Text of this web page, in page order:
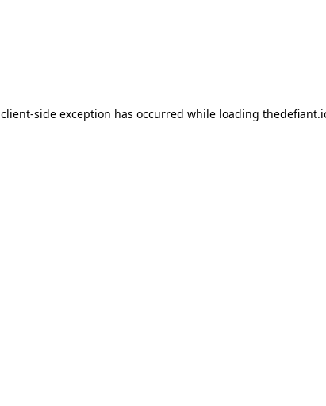
client-side exception has occurred while loading